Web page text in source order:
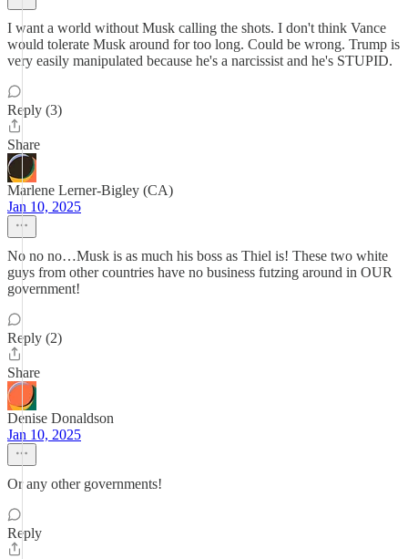
I want a world without Musk calling the shots. I don't think Vance
would tolerate Musk around for too long. Could be wrong. Trump is
very easily manipulated because he's a narcissist and he's STUPID.
Reply (3)
Share
Marlene Lerner-Bigley (CA)
Jan 10, 2025
No no no…Musk is as much his boss as Thiel is! These two white
guys from other countries have no business futzing around in OUR
government!
Reply (2)
Share
Denise Donaldson
Jan 10, 2025
Or any other governments!
Reply